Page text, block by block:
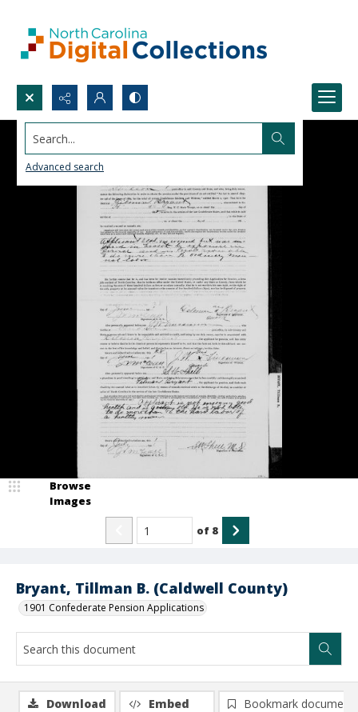
Search...
Advanced search
Bryant, Tillman B. (Caldwell County)
1901 Confederate Pension Applications
Browse
Images
of 8
Download Embed
Bookmark document